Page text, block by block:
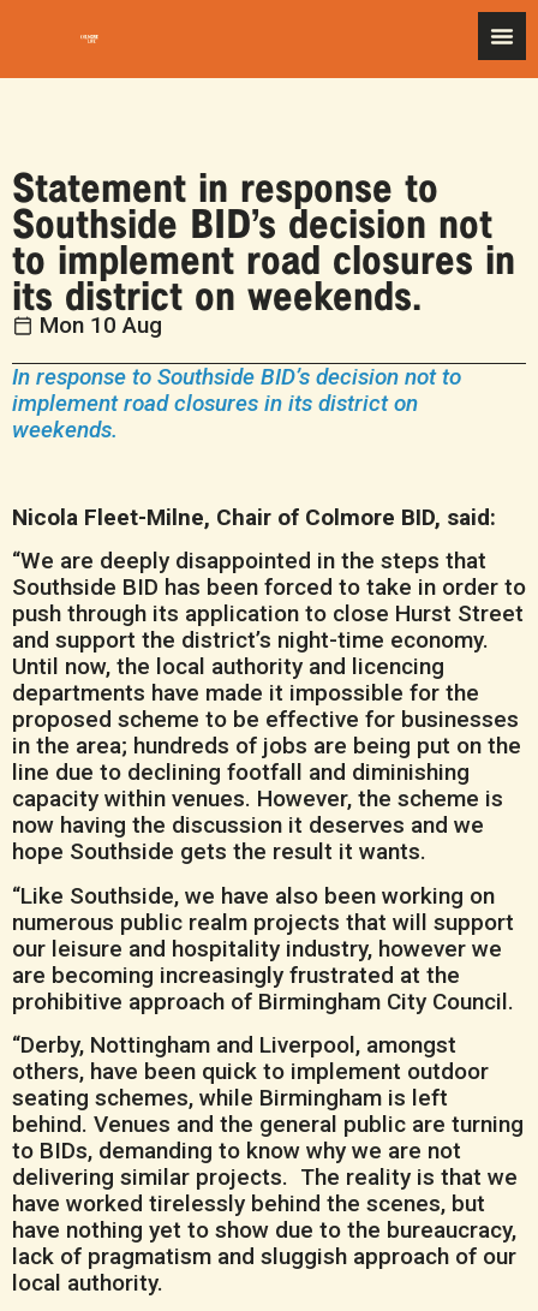
Statement in response to
Southside BID’s decision not
to implement road closures in
its district on weekends.
Mon 10 Aug
In response to Southside BID’s decision not to
implement road closures in its district on
weekends.
Nicola Fleet-Milne, Chair of Colmore BID, said:
“We are deeply disappointed in the steps that
Southside BID has been forced to take in order to
push through its application to close Hurst Street
and support the district’s night-time economy.
Until now, the local authority and licencing
departments have made it impossible for the
proposed scheme to be effective for businesses
in the area; hundreds of jobs are being put on the
line due to declining footfall and diminishing
capacity within venues. However, the scheme is
now having the discussion it deserves and we
hope Southside gets the result it wants.
“Like Southside, we have also been working on
numerous public realm projects that will support
our leisure and hospitality industry, however we
are becoming increasingly frustrated at the
prohibitive approach of Birmingham City Council.
“Derby, Nottingham and Liverpool, amongst
others, have been quick to implement outdoor
seating schemes, while Birmingham is left
behind. Venues and the general public are turning
to BIDs, demanding to know why we are not
delivering similar projects. The reality is that we
have worked tirelessly behind the scenes, but
have nothing yet to show due to the bureaucracy,
lack of pragmatism and sluggish approach of our
local authority.